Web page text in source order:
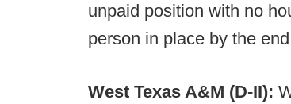
unpaid position with no
person in place by the
West Texas A&M (D-II):